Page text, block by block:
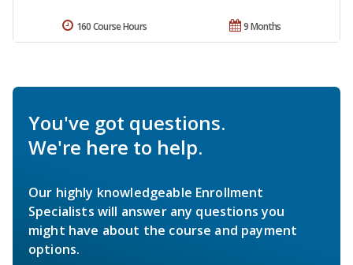
9 Months
160 Course Hours
You've got questions.
We're here to help.
Our highly knowledgeable Enrollment
Specialists will answer any questions you
might have about the course and payment
options.